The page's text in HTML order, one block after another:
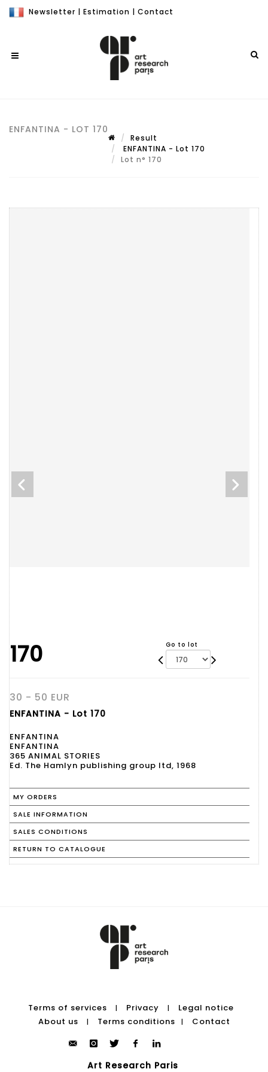
Newsletter | Estimation | Contact
ENFANTINA - LOT 170
Result
ENFANTINA - Lot 170
Lot n° 170
170 Go to lot
30 - 50 EUR
ENFANTINA - Lot 170
ENFANTINA
ENFANTINA
365 ANIMAL STORIES
Ed. The Hamlyn publishing group ltd, 1968
MY ORDERS
SALE INFORMATION
SALES CONDITIONS
RETURN TO CATALOGUE
Terms of services | Privacy |
Legal notice
About us
| Terms conditions | Contact
Art Research Paris